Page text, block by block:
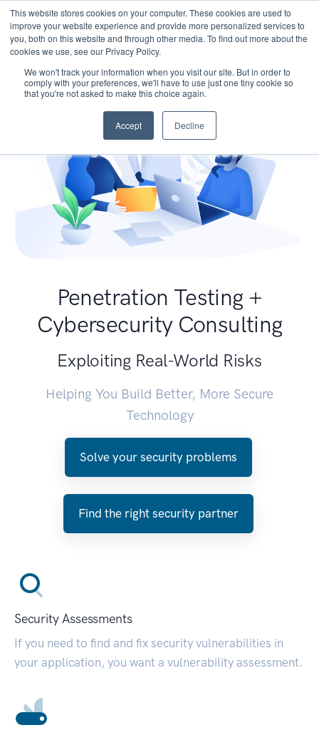
This website stores cookies on your computer. These cookies are used to
improve your website experience and provide more personalized services to
you, both on this website and through other media. To find out more about the
cookies we use, see our Privacy Policy.
We won't track your information when you visit our site. But in order to
comply with your preferences, we'll have to use just one tiny cookie so
that you're not asked to make this choice again.
Accept Decline
Penetration Testing +
Cybersecurity Consulting
Exploiting Real-World Risks
Helping You Build Better, More Secure
Technology
Solve your security problems
Find the right security partner
Security Assessments
If you need to find and fix security vulnerabilities in
your application, you want a vulnerability assessment.